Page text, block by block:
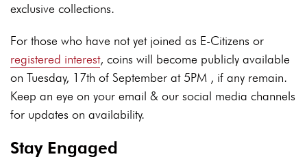
exclusive collections.
For those who have not yet joined as E-Citizens or
registered interest, coins will become publicly available
on Tuesday, 17th of September at 5PM , if any remain.
Keep an eye on your email & our social media channels
for updates on availability.
Stay Engaged